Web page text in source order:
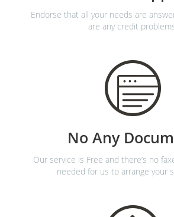
Endorse that all your needs are
are any credit
No Any
Our service is Free and there’s no
needed for us to arrange your